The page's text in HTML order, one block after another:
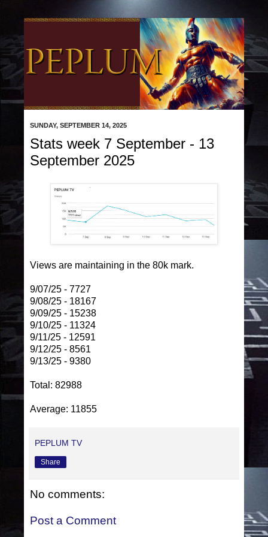
SUNDAY, SEPTEMBER 14, 2025
Stats week 7 September - 13
September 2025
Views are maintaining in the 80k mark.
9/07/25 - 7727
9/08/25 - 18167
9/09/25 - 15238
9/10/25 - 11324
9/11/25 - 12591
9/12/25 - 8561
9/13/25 - 9380
Total: 82988
Average: 11855
PEPLUM TV
Share
No comments:
Post a Comment